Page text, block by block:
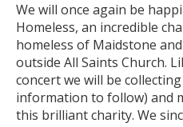
We will once again be
Homeless, an incredible
homeless of Maidstone
outside All Saints Church.
concert we will be
information to follow) and
this brilliant charity. We